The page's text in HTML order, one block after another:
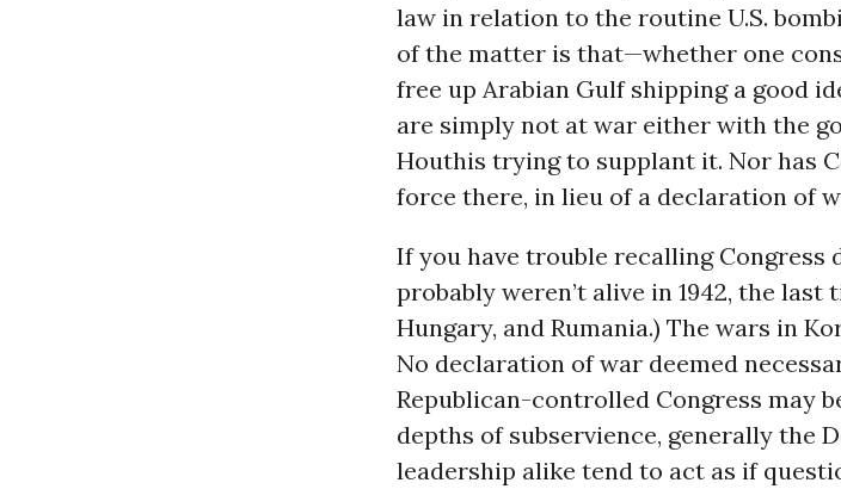
law in relation to the routine U.S.
of the matter is that—whether one
free up Arabian Gulf shipping a good
are simply not at war either with the
Houthis trying to supplant it. Nor has
force there, in lieu of a declaration of
If you have trouble recalling Congress
probably weren’t alive in 1942, the
Hungary, and Rumania.) The wars in
No declaration of war deemed
Republican-controlled Congress may
depths of subservience, generally the
leadership alike tend to act as if